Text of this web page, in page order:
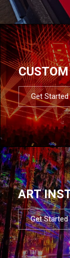
Get Started
ART
Get Started